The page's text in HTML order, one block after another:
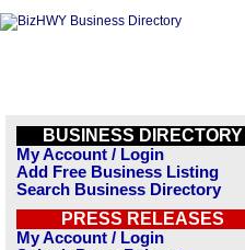
BUSINESS DIRECTORY
My Account / Login
Add Free Business Listing
Search Business Directory
PRESS RELEASES
My Account / Login